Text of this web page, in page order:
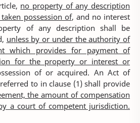
no property of any description
possession of, and no interest
of any description shall be
unless by or under the authority of
which provides for payment of
for the property or interest or
of or acquired. An Act of
to in clause (1) shall provide
the amount of compensation
a court of competent jurisdiction.